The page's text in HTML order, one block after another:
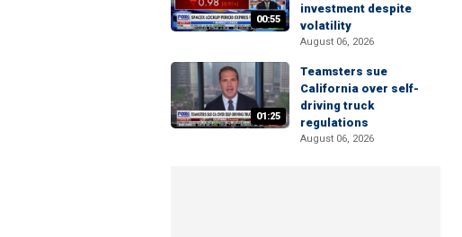
00:55
investment despite
volatility
August 06, 2026
01:25
Teamsters sue
California over self-
driving truck
regulations
August 06, 2026